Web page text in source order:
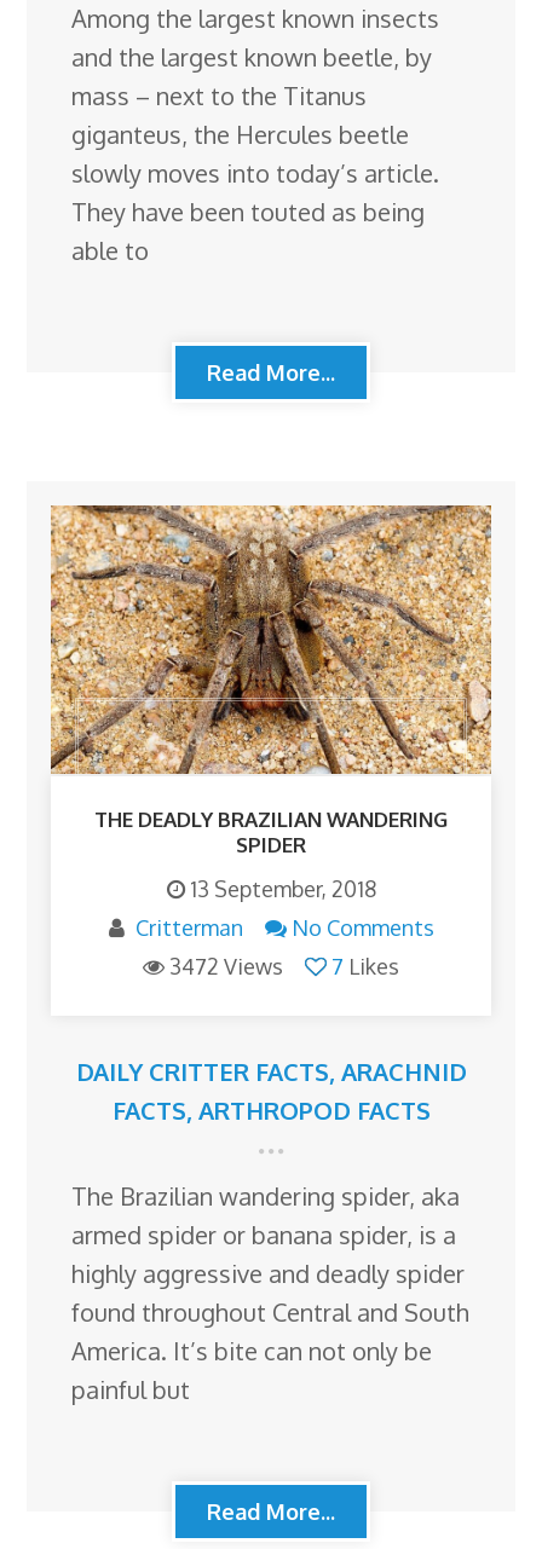
Among the largest known insects
and the largest known beetle, by
mass – next to the Titanus
giganteus, the Hercules beetle
slowly moves into today’s article.
They have been touted as being
able to
Read More...
THE DEADLY BRAZILIAN WANDERING
SPIDER
13 September, 2018
Critterman
No Comments
3472 Views
7 Likes
DAILY CRITTER FACTS, ARACHNID
FACTS, ARTHROPOD FACTS
The Brazilian wandering spider, aka
armed spider or banana spider, is a
highly aggressive and deadly spider
found throughout Central and South
America. It’s bite can not only be
painful but
Read More...